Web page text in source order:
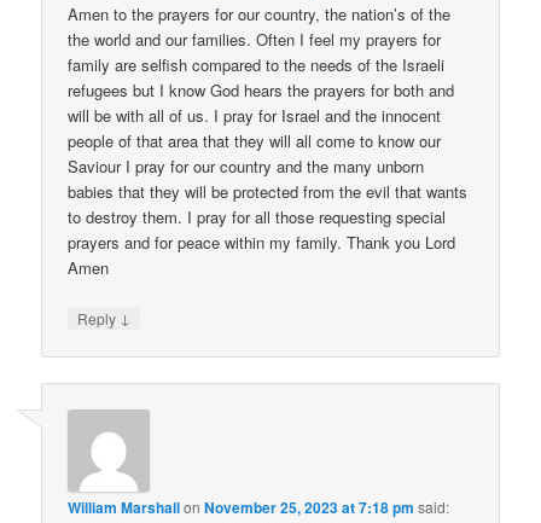
Amen to the prayers for our country, the nation’s of the
the world and our families. Often I feel my prayers for
family are selfish compared to the needs of the Israeli
refugees but I know God hears the prayers for both and
will be with all of us. I pray for Israel and the innocent
people of that area that they will all come to know our
Saviour I pray for our country and the many unborn
babies that they will be protected from the evil that wants
to destroy them. I pray for all those requesting special
prayers and for peace within my family. Thank you Lord
Amen
Reply ↓
William MarshallonNovember 25, 2023 at 7:18 pm said: